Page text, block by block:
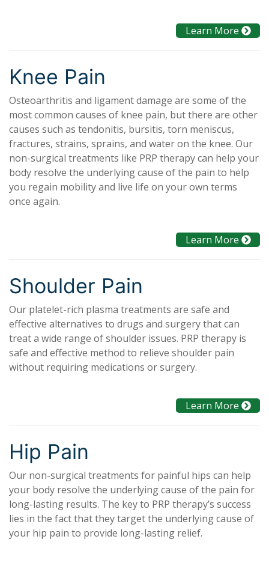
Learn More
Knee Pain
Osteoarthritis and ligament damage are some of the
most common causes of knee pain, but there are other
causes such as tendonitis, bursitis, torn meniscus,
fractures, strains, sprains, and water on the knee. Our
non-surgical treatments like PRP therapy can help your
body resolve the underlying cause of the pain to help
you regain mobility and live life on your own terms
once again.
Learn More
Shoulder Pain
Our platelet-rich plasma treatments are safe and
effective alternatives to drugs and surgery that can
treat a wide range of shoulder issues. PRP therapy is
safe and effective method to relieve shoulder pain
without requiring medications or surgery.
Learn More
Hip Pain
Our non-surgical treatments for painful hips can help
your body resolve the underlying cause of the pain for
long-lasting results. The key to PRP therapy’s success
lies in the fact that they target the underlying cause of
your hip pain to provide long-lasting relief.